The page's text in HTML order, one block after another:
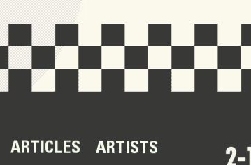
ARTICLES ARTISTS